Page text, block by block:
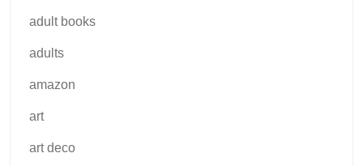
adult books
adults
amazon
art
art deco